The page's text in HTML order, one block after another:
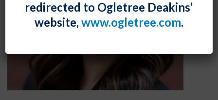
redirected to Ogletree Deakins’
website, www.ogletree.com.